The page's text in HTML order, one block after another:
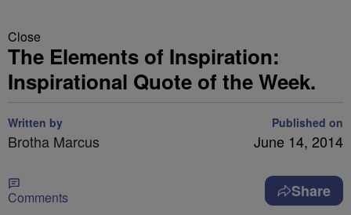
Close
The Elements of Inspiration:
Inspirational Quote of the Week.
Written by
Brotha Marcus
Published on
June 14, 2014
Comments Share